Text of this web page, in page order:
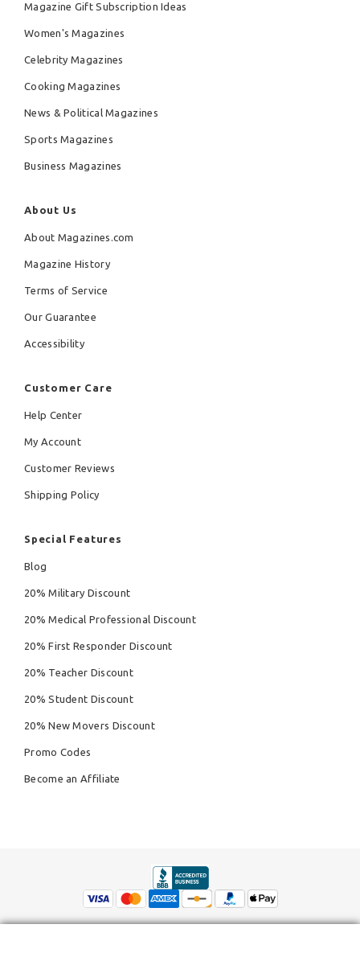
Magazine Gift Subscription Ideas
Women's Magazines
Celebrity Magazines
Cooking Magazines
News & Political Magazines
Sports Magazines
Business Magazines
About Us
About Magazines.com
Magazine History
Terms of Service
Our Guarantee
Accessibility
Customer Care
Help Center
My Account
Customer Reviews
Shipping Policy
Special Features
Blog
20% Military Discount
20% Medical Professional Discount
20% First Responder Discount
20% Teacher Discount
20% Student Discount
20% New Movers Discount
Promo Codes
Become an Affiliate